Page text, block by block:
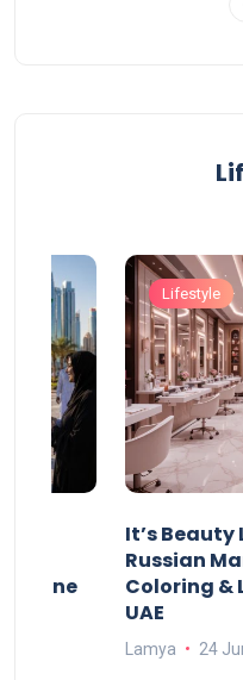
Online
Lifestyle
It’s Beauty
Russian
Coloring &
UAE
Lamya 24